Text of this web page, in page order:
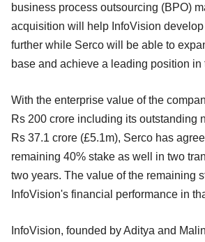
business process outsourcing (BPO)
acquisition will help InfoVision
further while Serco will be able to
base and achieve a leading position in
With the enterprise value of the
Rs 200 crore including its outstanding
Rs 37.1 crore (£5.1m), Serco has
remaining 40% stake as well in two
two years. The value of the remaining
InfoVision's financial performance in
InfoVision, founded by Aditya and